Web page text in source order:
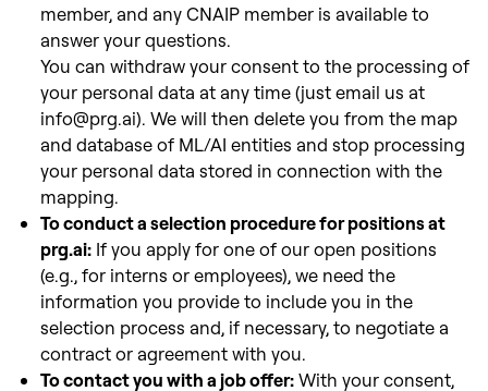
member, and any CNAIP member is available to
answer your questions.
You can withdraw your consent to the processing of
your personal data at any time (just email us at
info@prg.ai). We will then delete you from the map
and database of ML/AI entities and stop processing
your personal data stored in connection with the
mapping.
To conduct a selection procedure for positions at
prg.ai: If you apply for one of our open positions
(e.g., for interns or employees), we need the
information you provide to include you in the
selection process and, if necessary, to negotiate a
contract or agreement with you.
To contact you with a job offer:With your consent,